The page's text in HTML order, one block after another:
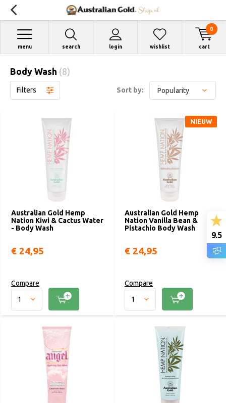
search login
menu wishlist cart
0
Body Wash (8)
Filters Sort by:
Australian Gold Hemp
Nation Kiwi & Cactus Water
- Body Wash
€ 24,95
Compare
Australian Gold Hemp
Nation Vanilla Bean &
Pistachio Body Wash
NIEUW
€ 24,95
Compare
9.5